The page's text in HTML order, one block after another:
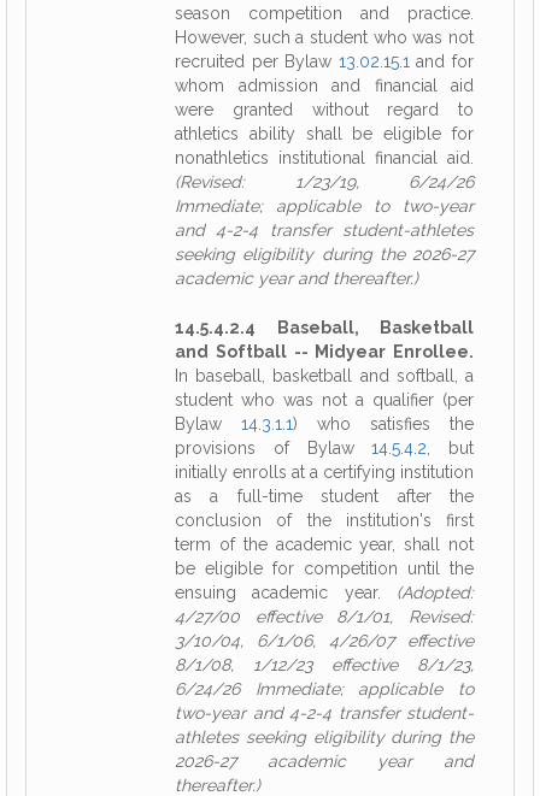
season competition and practice.
However, such a student who was not
recruited per Bylaw 13.02.15.1 and for
whom admission and financial aid
were granted without regard to
athletics ability shall be eligible for
nonathletics institutional financial aid.
(Revised: 1/23/19, 6/24/26
Immediate; applicable to two-year
and 4-2-4 transfer student-athletes
seeking eligibility during the 2026-27
academic year and thereafter.)
14.5.4.2.4 Baseball, Basketball
and Softball -- Midyear Enrollee.
In baseball, basketball and softball, a
student who was not a qualifier (per
Bylaw 14.3.1.1) who satisfies the
provisions of Bylaw14.5.4.2 , but
initially enrolls at a certifying institution
as a full-time student after the
conclusion of the institution's first
term of the academic year, shall not
be eligible for competition until the
ensuing academic year. (Adopted:
4/27/00 effective 8/1/01, Revised:
3/10/04, 6/1/06, 4/26/07 effective
8/1/08, 1/12/23 effective 8/1/23,
6/24/26 Immediate; applicable to
two-year and 4-2-4 transfer student-
athletes seeking eligibility during the
2026-27 academic year and
thereafter.)